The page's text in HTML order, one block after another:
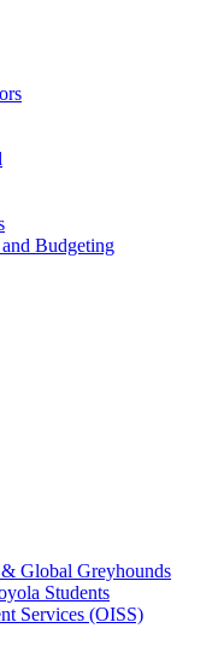
Budgeting
Global Greyhounds
Students
Services (OISS)